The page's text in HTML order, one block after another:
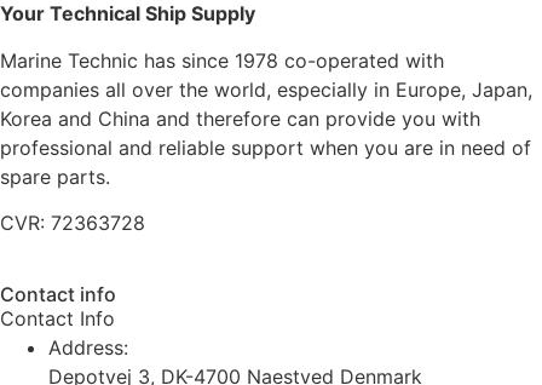
Your Technical Ship Supply
Marine Technic has since 1978 co-operated with
companies all over the world, especially in Europe, Japan,
Korea and China and therefore can provide you with
professional and reliable support when you are in need of
spare parts.
CVR: 72363728
Contact info
Contact Info
Address:
Depotvej 3, DK-4700 Naestved Denmark